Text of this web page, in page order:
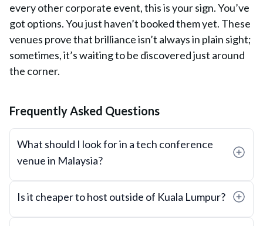
every other corporate event, this is your sign. You’ve
got options. You just haven’t booked themyet. These
venues prove that brilliance isn’t always in plain sight;
sometimes, it’s waiting to be discovered just around
the corner.
Frequently Asked Questions
What should I look for in a tech conference
venue in Malaysia?
Is it cheaper to host outside of Kuala Lumpur?